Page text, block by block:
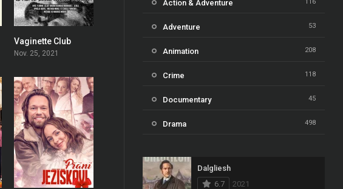
Vaginette Club
Nov. 25, 2021
Action & Adventure
Adventure 53
Animation 208
Crime 118
Documentary 45
Drama 498
Fantasy
Dalgliesh
6.7
2021